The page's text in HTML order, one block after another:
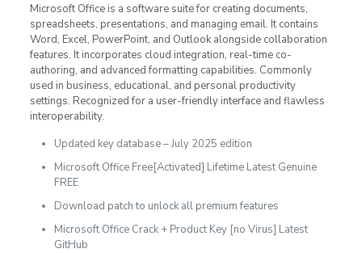
Microsoft Office is a software suite for creating documents,
spreadsheets, presentations, and managing email. It contains
Word, Excel, PowerPoint, and Outlook alongside collaboration
features. It incorporates cloud integration, real-time co-
authoring, and advanced formatting capabilities. Commonly
used in business, educational, and personal productivity
settings. Recognized for a user-friendly interface and flawless
interoperability.
Updated key database – July 2025 edition
Microsoft Office Free[Activated] Lifetime Latest Genuine
FREE
Download patch to unlock all premium features
Microsoft Office Crack + Product Key [no Virus] Latest
GitHub